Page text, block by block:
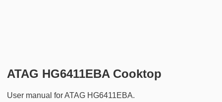
ATAG HG6411EBA Cooktop
User manual for ATAG HG6411EBA.